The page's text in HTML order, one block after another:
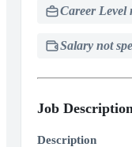
Career Level
Salary not
Job
Description